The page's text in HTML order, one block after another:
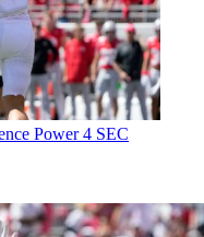
Power 4 SEC